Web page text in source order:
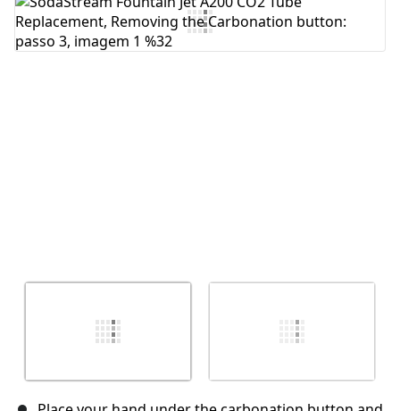
Comentar